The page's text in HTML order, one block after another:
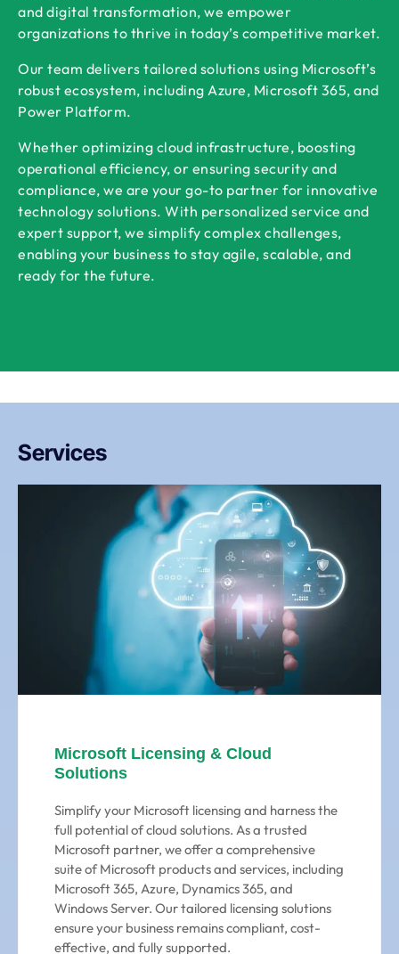
and digital transformation, we empower
organizations to thrive in today’s competitive market.
Our team delivers tailored solutions using Microsoft’s
robust ecosystem, including Azure, Microsoft 365, and
Power Platform.
Whether optimizing cloud infrastructure, boosting
operational efficiency, or ensuring security and
compliance, we are your go-to partner for innovative
technology solutions. With personalized service and
expert support, we simplify complex challenges,
enabling your business to stay agile, scalable, and
ready for the future.
Services
Microsoft Licensing & Cloud
Solutions
Simplify your Microsoft licensing and harness the
full potential of cloud solutions. As a trusted
Microsoft partner, we offer a comprehensive
suite of Microsoft products and services, including
Microsoft 365, Azure, Dynamics 365, and
Windows Server. Our tailored licensing solutions
ensure your business remains compliant, cost-
effective, and fully supported.